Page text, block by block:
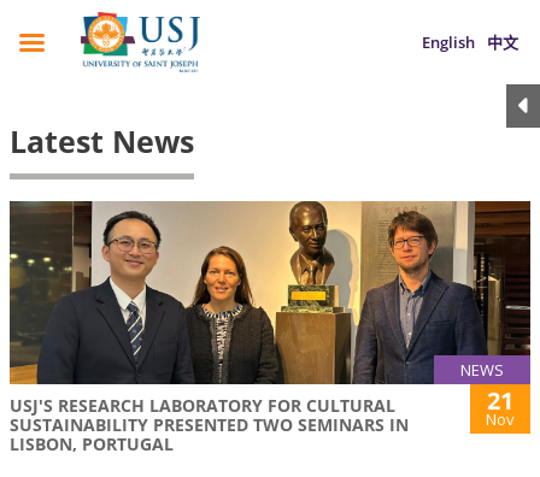
English 中文
Latest News
NEWS
USJ'S RESEARCH LABORATORY FOR CULTURAL
SUSTAINABILITY PRESENTED TWO SEMINARS IN
LISBON, PORTUGAL
21
Nov